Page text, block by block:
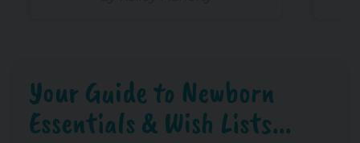
Your Guide to Newborn
Essentials & Wish Lists...